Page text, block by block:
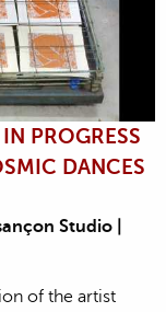
PROGRESS
DANCES
Studio |
of the artist